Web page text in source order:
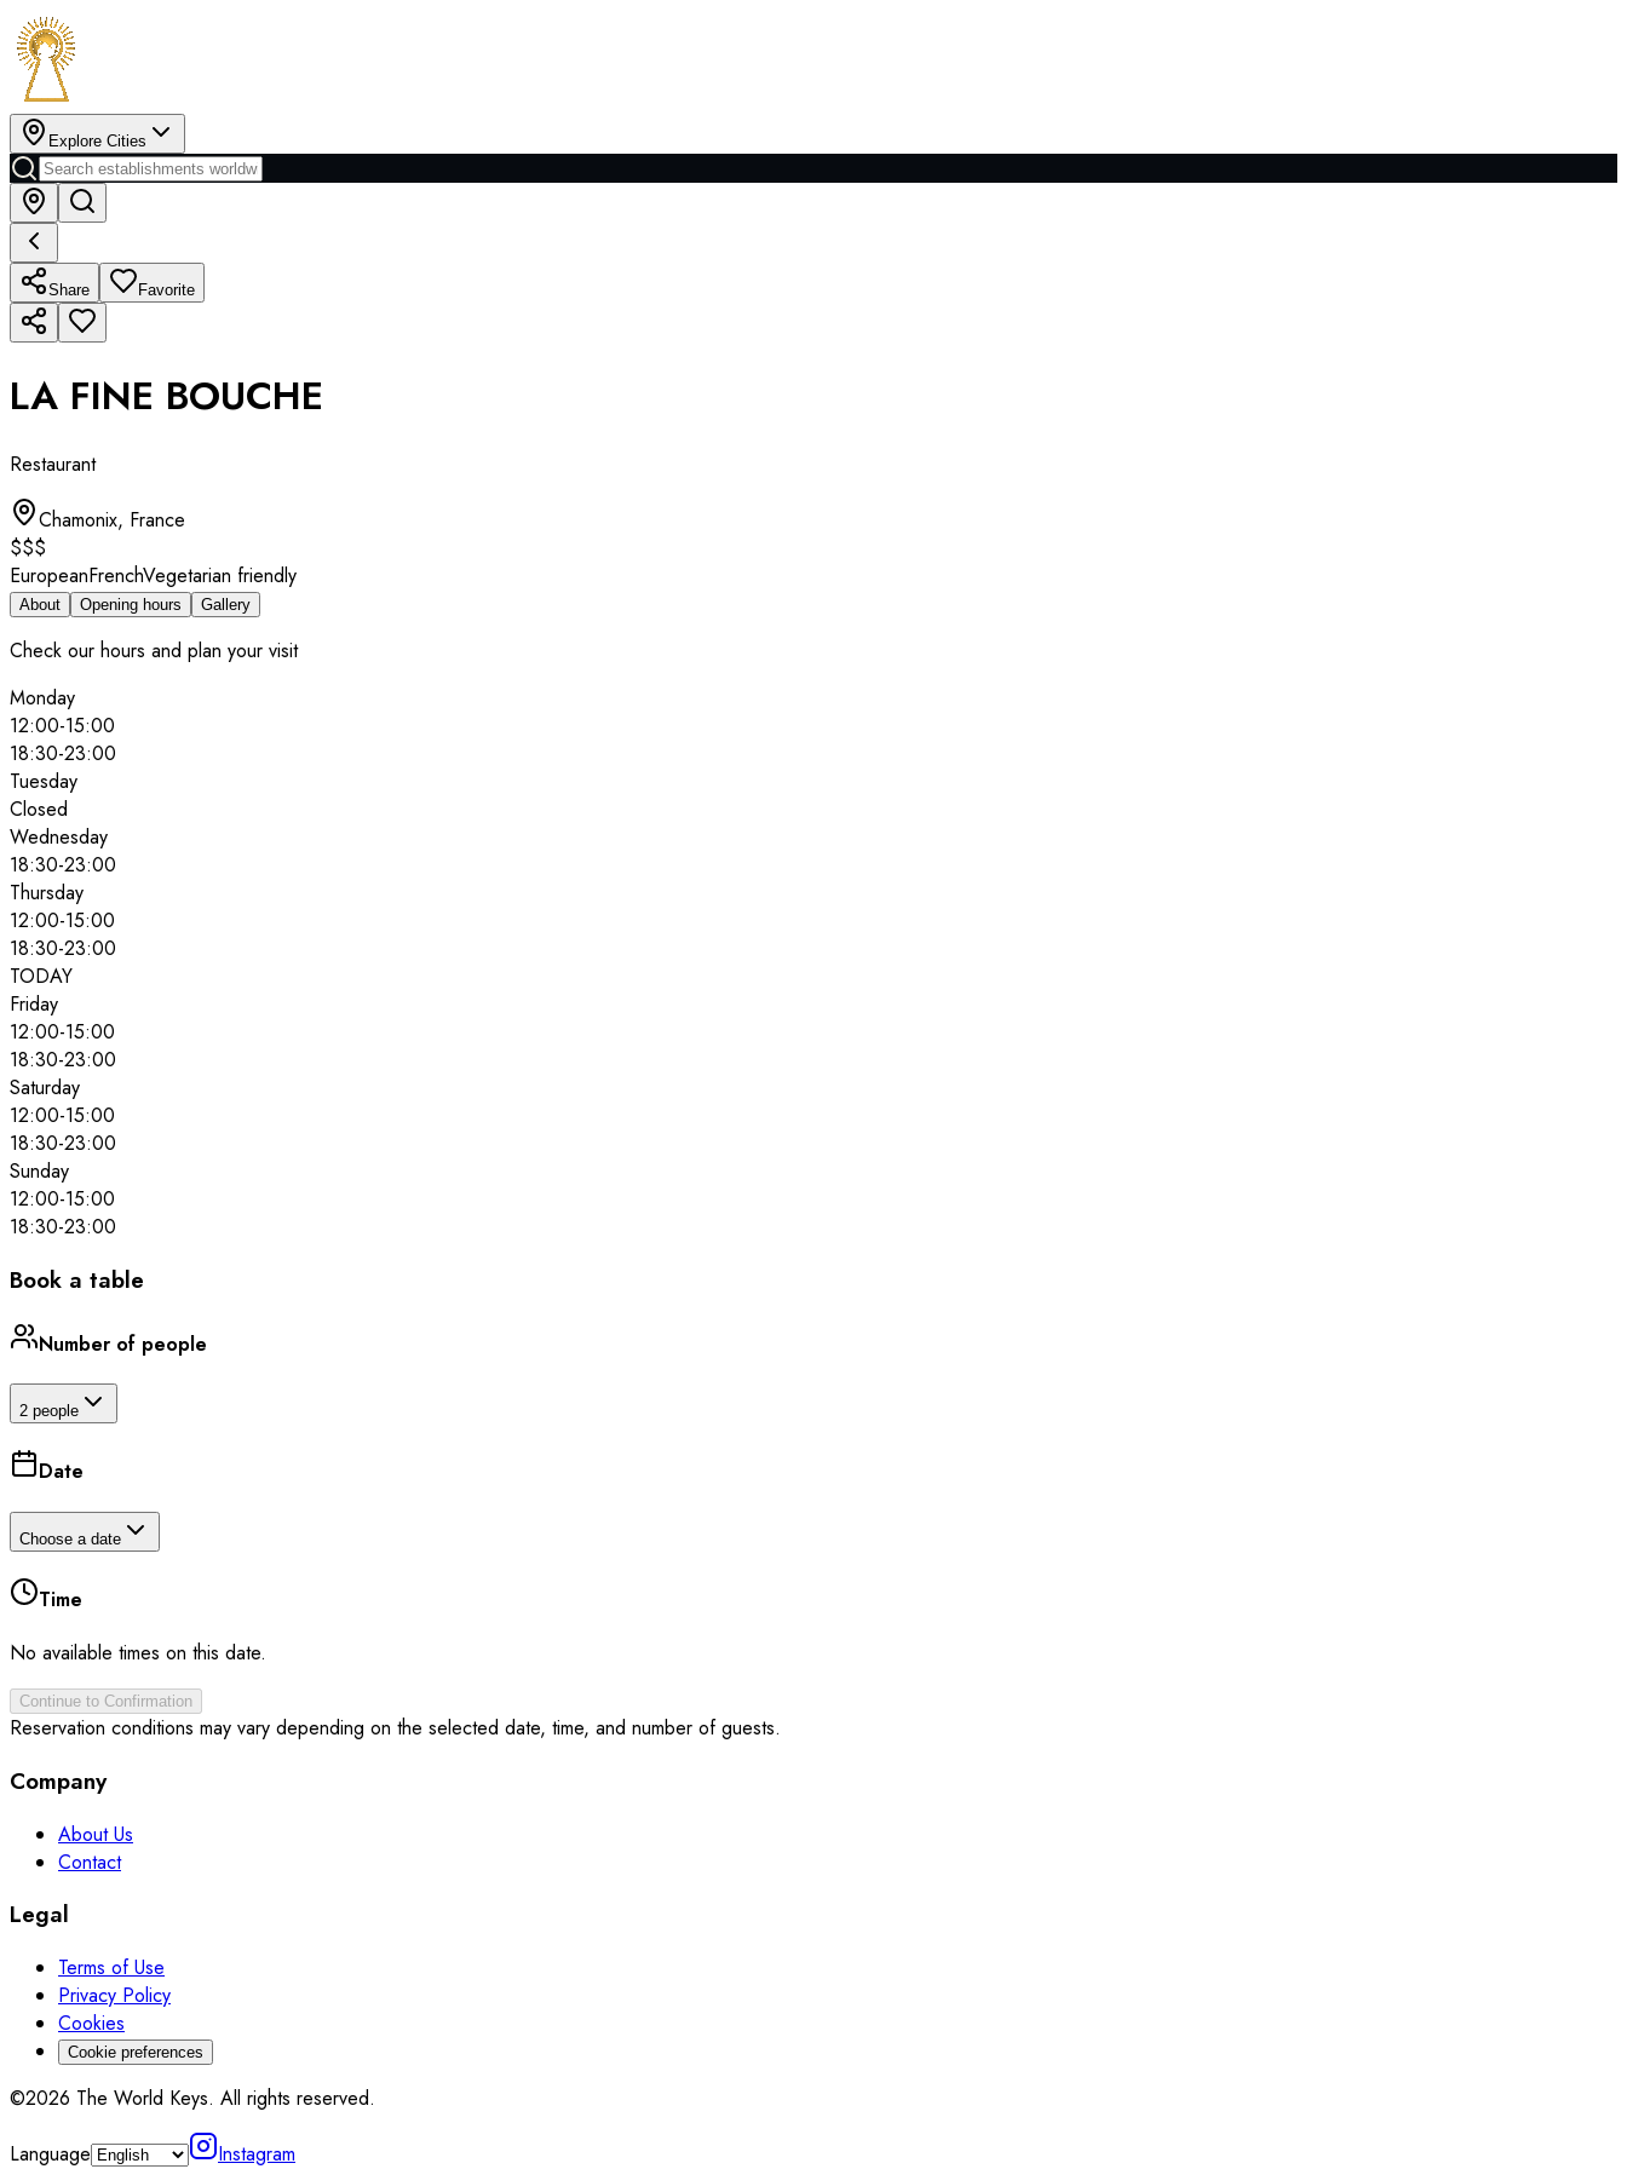
Explore Cities
Share Favorite
LA FINE BOUCHE
Restaurant
Chamonix, France
$$$
EuropeanFrenchVegetarian friendly
About Opening hours Gallery
Check our hours and plan your visit
Monday
12:00-15:00
18:30-23:00
Tuesday
Closed
Wednesday
18:30-23:00
Thursday
12:00-15:00
18:30-23:00
TODAY
Friday
12:00-15:00
18:30-23:00
Saturday
12:00-15:00
18:30-23:00
Sunday
12:00-15:00
18:30-23:00
Book a table
Number of people
2 people
Date
Choose a date
Time
No available times on this date.
Continue to Confirmation
Reservation conditions may vary depending on the selected date, time, and number of guests.
Company
About Us
Contact
Legal
Terms of Use
Privacy Policy
Cookies
Cookie preferences
©2026 The World Keys. All rights reserved.
Language
Instagram